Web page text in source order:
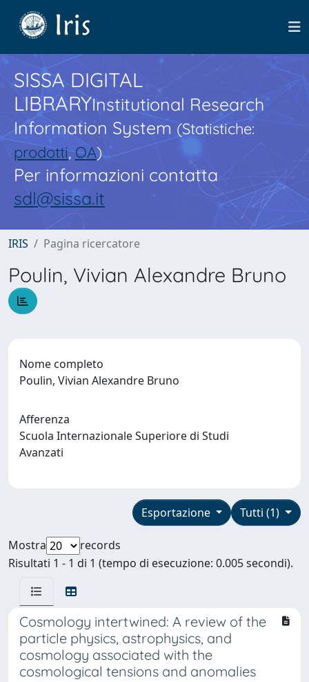
SISSA DIGITAL
LIBRARYInstitutional Research
Information System(Statistiche:
prodotti,OA)
Per informazioni contatta
sdl@sissa.it
IRIS Pagina ricercatore
Poulin, Vivian Alexandre Bruno
Nome completo
Poulin, Vivian Alexandre Bruno
Afferenza
Scuola Internazionale Superiore di Studi
Avanzati
Tutti (1)
Esportazione
Mostra
records
Risultati 1 - 1 di 1 (tempo di esecuzione: 0.005 secondi).
Cosmology intertwined: A review of the
particle physics, astrophysics, and
cosmology associated with the
cosmological tensions and anomalies